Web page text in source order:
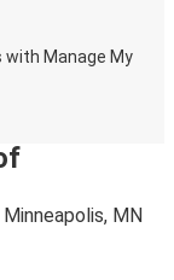
with Manage My
MN